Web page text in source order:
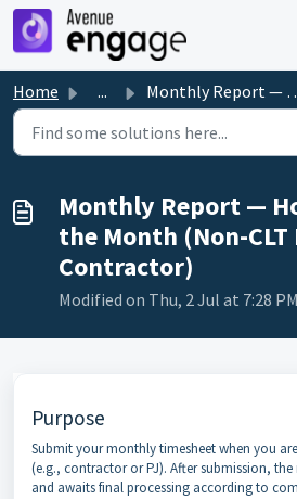
Skip to main content
Home ... Monthly Report — How To: Submit the Month (Non-CLT Employ...
Monthly Report —
the Month (Non-
Contractor)
Modified on Thu, 2 Jul at 7:28 PM
Purpose
Submit your monthly timesheet when you are
(e.g., contractor or PJ). After submission,
and awaits final processing according to